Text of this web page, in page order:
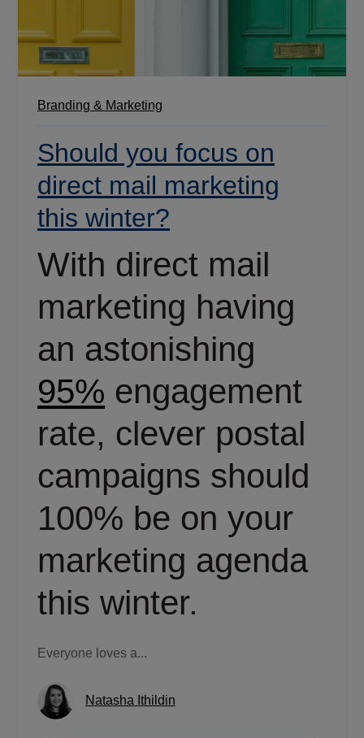
Branding & Marketing
Should you focus on
direct mail marketing
this winter?
With direct mail
marketing having
an astonishing
95% engagement
rate, clever postal
campaigns should
100% be on your
marketing agenda
this winter.
Everyone loves a...
Natasha Ithildin